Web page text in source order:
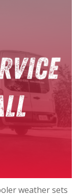
weather sets